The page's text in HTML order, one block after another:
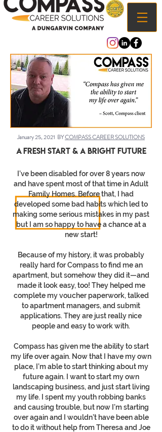
January 25, 2021 BYCOMPASS CAREER SOLUTIONS
A Fresh start & a bright future
I’ve been disabled for over 8 years now
and have spent most of that time in Adult
Family Homes. Before that, I had
developed some bad habits which led to
making some serious mistakes in my past
but I am so happy to have a chance at a
new start!
Because of my history, it was probably
really hard for Compass to find me an
apartment, but somehow they did it—and
made it look easy, too! They helped me
complete my voucher paperwork, talked
to apartment managers, and submit
applications. They are just really nice
people and easy to work with.
Compass has given me the ability to start
my life over again. Now that I have my own
place, I’m able to start thinking about my
future again. I want to start my own
landscaping business, and just start living
my life. I spent my youth robbing banks
and causing trouble, but now I’m starting
over again and I wouldn’t have been able
to do it without help from Theresa and Joe